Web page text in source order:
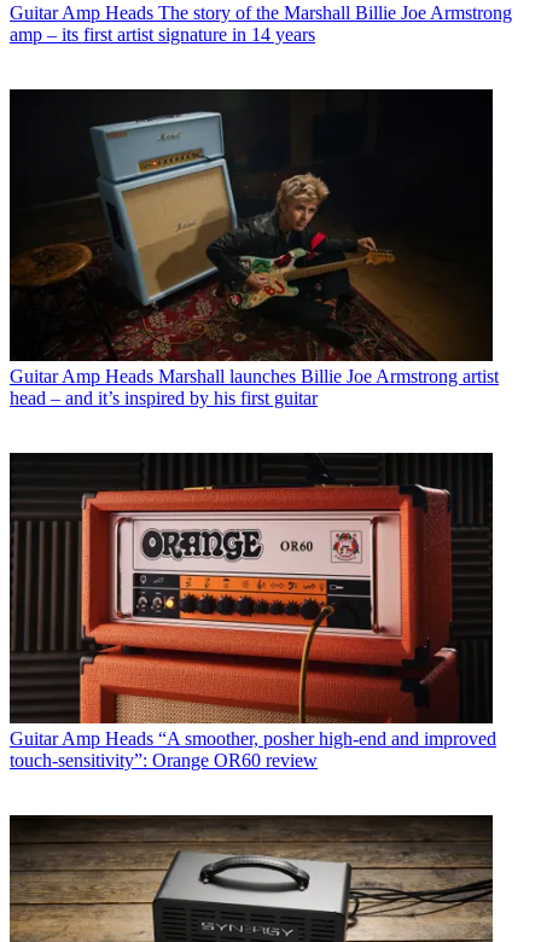
Guitar Amp Heads The story of the Marshall Billie Joe Armstrong
amp – its first artist signature in 14 years
Guitar Amp Heads Marshall launches Billie Joe Armstrong artist
head – and it’s inspired by his first guitar
Guitar Amp Heads “A smoother, posher high-end and improved
touch-sensitivity”: Orange OR60 review